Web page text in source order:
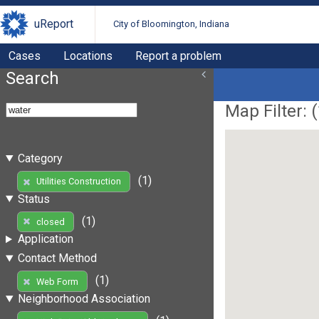
uReport City of Bloomington, Indiana
Cases Locations Report a problem
Search
Category
Utilities Construction
(1)
Status
closed
(1)
Application
Contact Method
Web Form
(1)
Neighborhood Association
Map Filter: (